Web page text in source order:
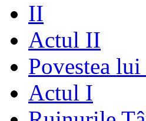
II
Actul II
Povestea
Actul I